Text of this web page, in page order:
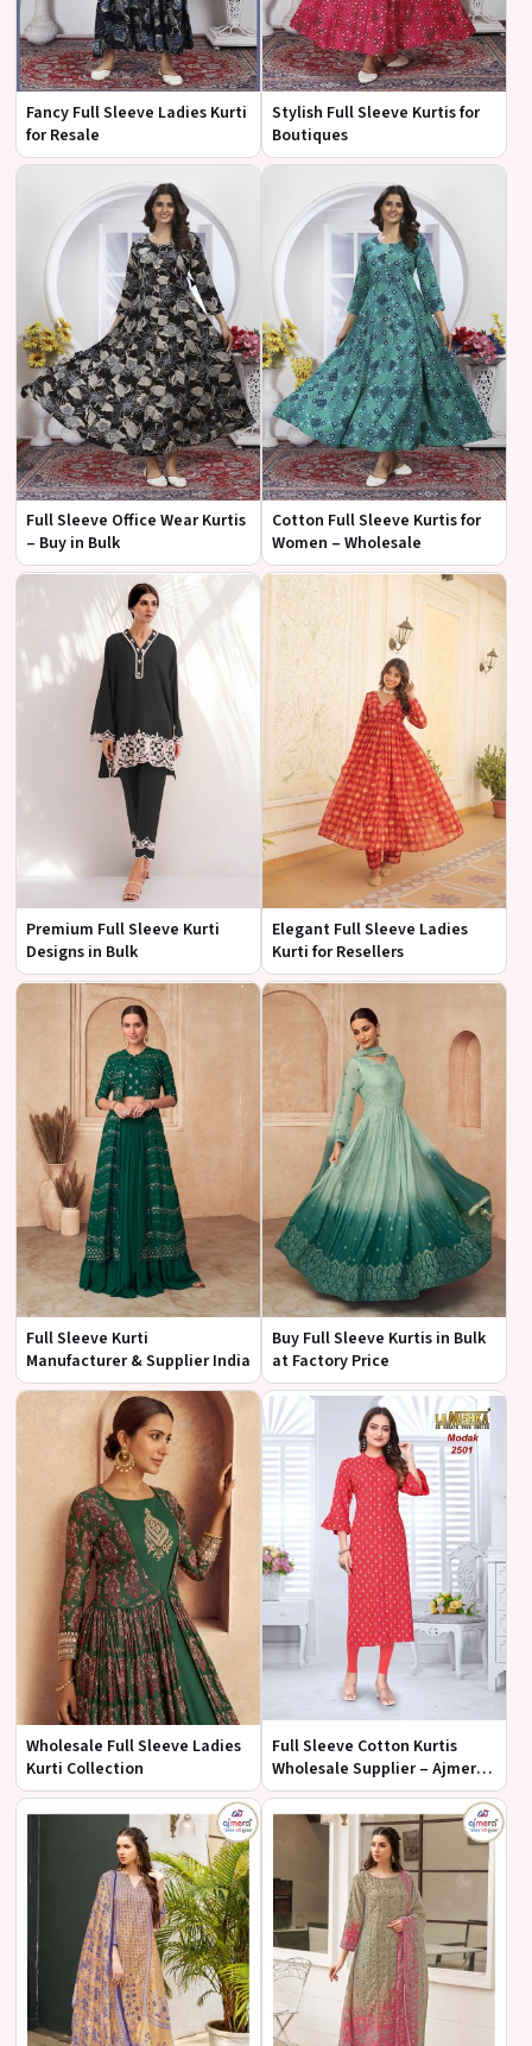
Fancy Full Sleeve Ladies Kurti
for Resale
Stylish Full Sleeve Kurtis for
Boutiques
Full Sleeve Office Wear Kurtis
– Buy in Bulk
Cotton Full Sleeve Kurtis for
Women – Wholesale
Premium Full Sleeve Kurti
Designs in Bulk
Elegant Full Sleeve Ladies
Kurti for Resellers
Full Sleeve Kurti
Manufacturer & Supplier India
Buy Full Sleeve Kurtis in Bulk
at Factory Price
Wholesale Full Sleeve Ladies
Kurti Collection
Full Sleeve Cotton Kurtis
Wholesale Supplier – Ajmera
Fashion Limited